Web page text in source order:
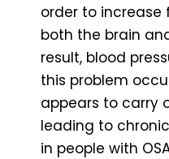
order to increase
both the brain
result, blood
this problem
appears to carry
leading to
in people with